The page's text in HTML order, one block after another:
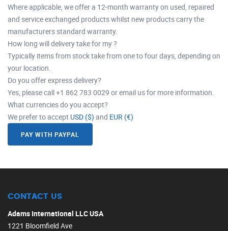
Where applicable, we offer a 12-month warranty on used, repaired
and service exchanged products whilst new products carry the
manufacturers standard warranty.
How long will delivery take for my ?
Typically items from stock take from one to four days, depending on
your location.
Do you offer express delivery?
Yes, please call +1 862 783 0029 or email us for more information.
What currencies do you accept?
We prefer to accept USD ($) and EUR (€)
PAY WITH PAYPAL
CONTACT US
Adams International LLC USA
1221 Bloomfield Ave